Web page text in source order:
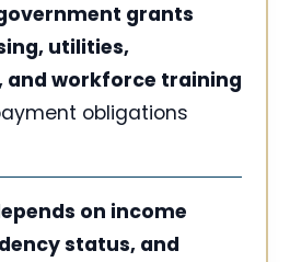
grants
utilities,
and workforce training
obligations
on income
status, and